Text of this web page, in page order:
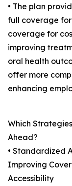
• The plan
full coverage
coverage for
improving
oral health
offer more
enhancing
Which
Ahead?
• Standardized
Improving
Accessibility